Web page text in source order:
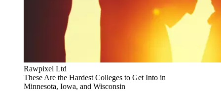
Rawpixel Ltd
These Are the Hardest Colleges to Get Into in
Minnesota, Iowa, and Wisconsin